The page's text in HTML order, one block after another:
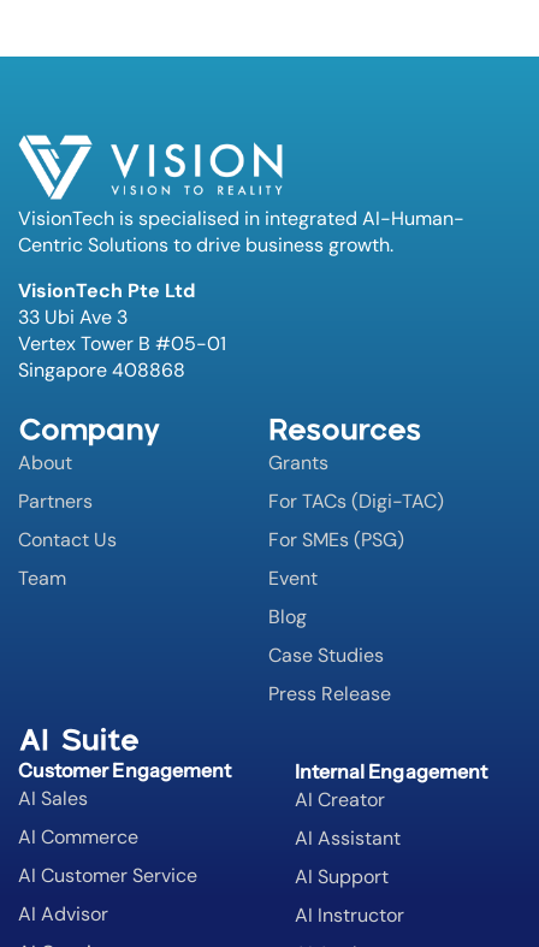
VisionTech is specialised in integrated AI-Human-
Centric Solutions to drive business growth.
VisionTech Pte Ltd
33 Ubi Ave 3
Vertex Tower B #05-01
Singapore 408868
Company
About
Partners
Contact Us
Team
Resources
Grants
For TACs (Digi-TAC)
For SMEs (PSG)
Event
Blog
Case Studies
Press Release
AI Suite
Customer Engagement
AI Sales
AI Commerce
AI Customer Service
AI Advisor
Internal Engagement
AI Creator
AI Assistant
AI Support
AI Instructor